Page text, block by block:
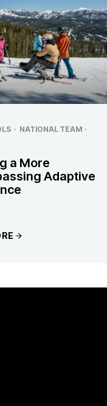
· NATIONAL TEAM ·
a More
Adaptive